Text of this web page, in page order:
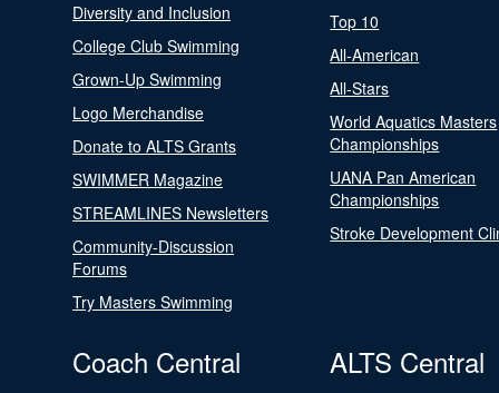
Diversity and Inclusion
College Club Swimming
Grown-Up Swimming
Logo Merchandise
Donate to ALTS Grants
SWIMMER Magazine
STREAMLINES Newsletters
Community-Discussion
Forums
Try Masters Swimming
Top 10
All-American
All-Stars
World Aquatics Masters
Championships
UANA Pan American
Championships
Stroke Development
Coach Central ALTS Central